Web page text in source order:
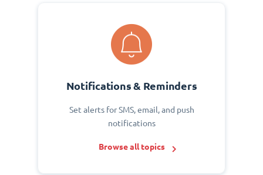
Notifications & Reminders
Set alerts for SMS, email, and push
notifications
Browse all topics